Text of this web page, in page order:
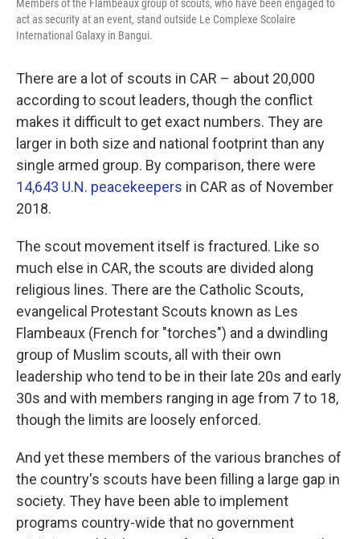
Members of the Flambeaux group of scouts, who have been engaged to
act as security at an event, stand outside Le Complexe Scolaire
International Galaxy in Bangui.
There are a lot of scouts in CAR – about 20,000
according to scout leaders, though the conflict
makes it difficult to get exact numbers. They are
larger in both size and national footprint than any
single armed group. By comparison, there were
14,643 U.N. peacekeepers in CAR as of November
2018.
The scout movement itself is fractured. Like so
much else in CAR, the scouts are divided along
religious lines. There are the Catholic Scouts,
evangelical Protestant Scouts known as Les
Flambeaux (French for "torches") and a dwindling
group of Muslim scouts, all with their own
leadership who tend to be in their late 20s and early
30s and with members ranging in age from 7 to 18,
though the limits are loosely enforced.
And yet these members of the various branches of
the country's scouts have been filling a large gap in
society. They have been able to implement
programs country-wide that no government